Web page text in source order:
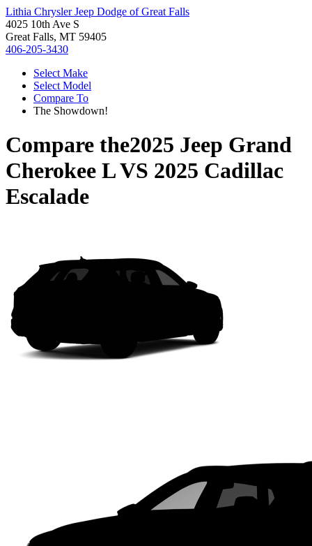
Lithia Chrysler Jeep Dodge of Great Falls
4025 10th Ave S
Great Falls, MT 59405
406-205-3430
Select Make
Select Model
Compare To
The Showdown!
Compare the2025 Jeep Grand
Cherokee LVS 2025 Cadillac
Escalade